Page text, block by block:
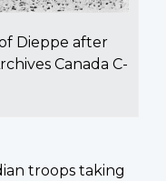
Dieppe after
Canada C-
troops taking